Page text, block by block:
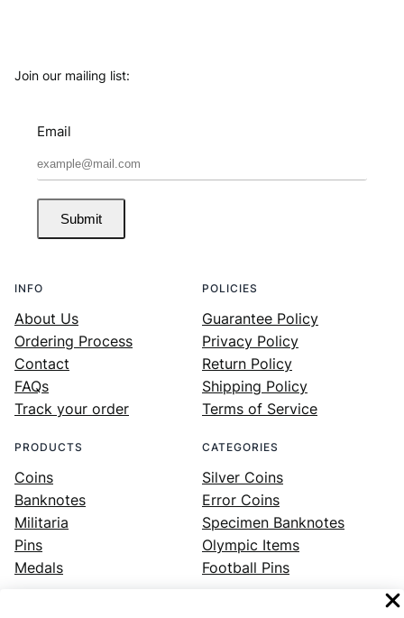
Join our mailing list:
Email
Submit
INFO
About Us
Ordering Process
Contact
FAQs
Track your order
POLICIES
Guarantee Policy
Privacy Policy
Return Policy
Shipping Policy
Terms of Service
PRODUCTS
Coins
Banknotes
Militaria
Pins
Medals
CATEGORIES
Silver Coins
Error Coins
Specimen Banknotes
Olympic Items
Football Pins